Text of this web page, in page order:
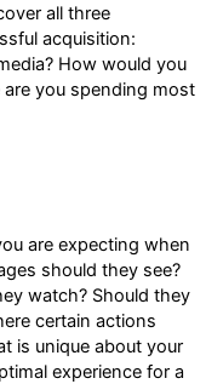
all three
acquisition:
How would you
are you spending most
are expecting when
should they see?
watch? Should they
certain actions
is unique about your
experience for a